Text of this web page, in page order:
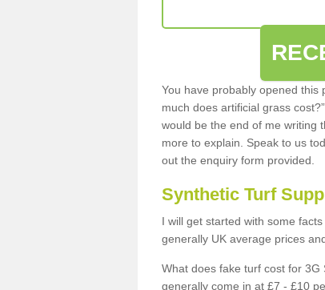
You have probably opened this
much does artificial grass
would be the end of me writing
more to explain. Speak to us
out the enquiry form provided.
Synthetic Turf
I will get started with some
generally UK average prices
What does fake turf cost for
generally come in at £7 - £10